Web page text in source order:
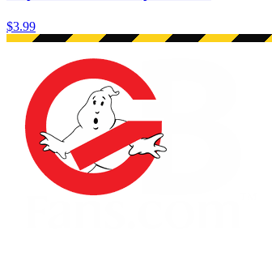
$3.99